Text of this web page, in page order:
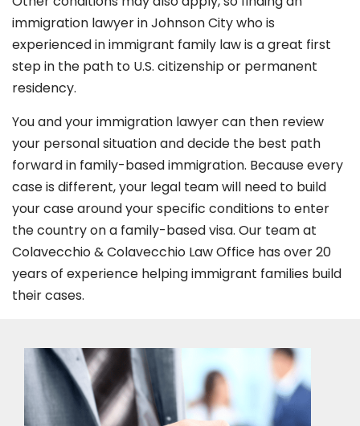
immigration lawyer in Johnson Citywho is
experienced in immigrant family law is a great first
step in the path to U.S. citizenship or permanent
residency.
You and your immigration lawyer can then review
your personal situation and decide the best path
forward in family-based immigration. Because every
case is different, your legal team will need to build
your case around your specific conditions to enter
the country on a family-based visa. Our team at
Colavecchio & Colavecchio Law Office has over 20
years of experience helping immigrant families build
their cases.